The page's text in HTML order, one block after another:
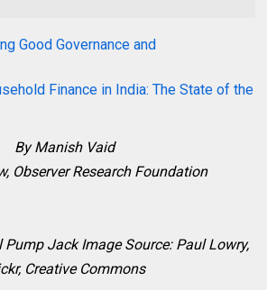
Good Governance and
Finance in India: The State of the
By Manish Vaid
Observer Research Foundation
Pump Jack Image Source: Paul Lowry,
Creative Commons